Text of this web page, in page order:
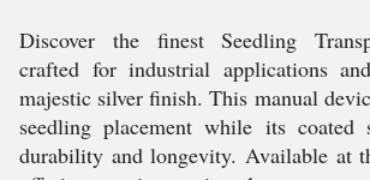
Discover the finest Seedling
crafted for industrial applications
majestic silver finish. This manual
seedling placement while its coated
durability and longevity. Available at